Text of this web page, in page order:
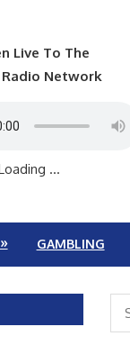
Live To The
Network
...
GAMBLING